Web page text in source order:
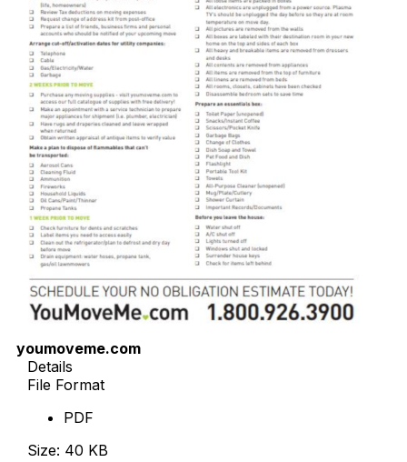
youmoveme.com
Details
File Format
PDF
Size: 40 KB